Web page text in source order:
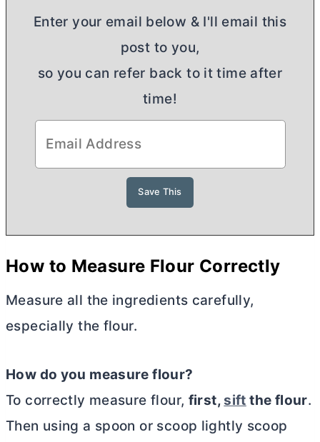
Enter your email below & I'll email this
post to you,
so you can refer back to it time after
time!
How to Measure Flour Correctly
Measure all the ingredients carefully,
especially the flour.
How do you measure flour?
To correctly measure flour, first,sift the flour.
Then using a spoon or scoop lightly scoop